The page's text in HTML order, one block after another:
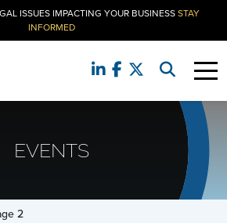
ISSUES IMPACTING YOUR BUSINESSSTAY
INFORMED
EVENTS
2